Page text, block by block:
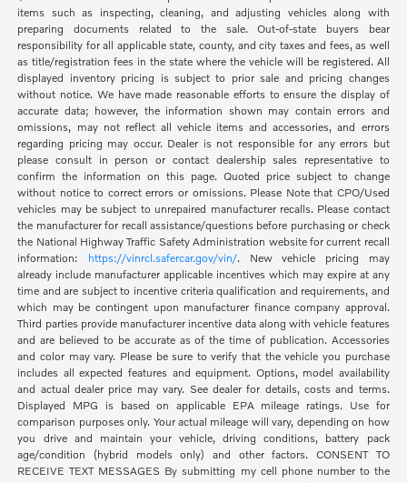
items such as inspecting, cleaning, and adjusting vehicles along with
preparing documents related to the sale. Out-of-state buyers bear
responsibility for all applicable state, county, and city taxes and fees, as well
as title/registration fees in the state where the vehicle will be registered. All
displayed inventory pricing is subject to prior sale and pricing changes
without notice. We have made reasonable efforts to ensure the display of
accurate data; however, the information shown may contain errors and
omissions, may not reflect all vehicle items and accessories, and errors
regarding pricing may occur. Dealer is not responsible for any errors but
please consult in person or contact dealership sales representative to
confirm the information on this page. Quoted price subject to change
without notice to correct errors or omissions. Please Note that CPO/Used
vehicles may be subject to unrepaired manufacturer recalls. Please contact
the manufacturer for recall assistance/questions before purchasing or check
the National Highway Traffic Safety Administration website for current recall
information: https://vinrcl.safercar.gov/vin/. New vehicle pricing may
already include manufacturer applicable incentives which may expire at any
time and are subject to incentive criteria qualification and requirements, and
which may be contingent upon manufacturer finance company approval.
Third parties provide manufacturer incentive data along with vehicle features
and are believed to be accurate as of the time of publication. Accessories
and color may vary. Please be sure to verify that the vehicle you purchase
includes all expected features and equipment. Options, model availability
and actual dealer price may vary. See dealer for details, costs and terms.
Displayed MPG is based on applicable EPA mileage ratings. Use for
comparison purposes only. Your actual mileage will vary, depending on how
you drive and maintain your vehicle, driving conditions, battery pack
age/condition (hybrid models only) and other factors. CONSENT TO
RECEIVE TEXT MESSAGES By submitting my cell phone number to the